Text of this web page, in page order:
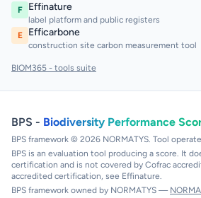
F
Effinature
label platform and public registers
E
Efficarbone
construction site carbon measurement tool
BIOM365 - tools suite
BPS - Biodiversity Performance
BPS framework © 2026 NORMATYS. Tool
BPS is an evaluation tool producing a score. It
certification and is not covered by Cofrac
accredited certification, see Effinature.
BPS framework owned by NORMATYS —